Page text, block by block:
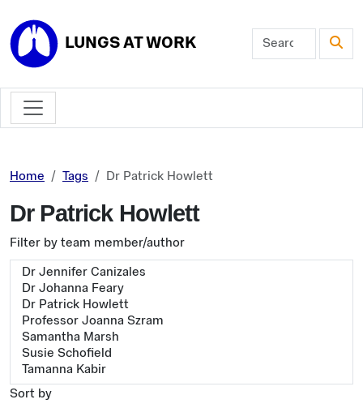
LUNGS AT WORK
Home Tags Dr Patrick Howlett
Dr Patrick Howlett
Filter by team member/author
Sort by